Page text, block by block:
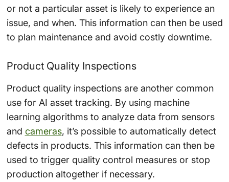
or not a particular asset is likely to experience an
issue, and when. This information can then be used
to plan maintenance and avoid costly downtime.
Product Quality Inspections
Product quality inspections are another common
use for AI asset tracking. By using machine
learning algorithms to analyze data from sensors
and cameras, it’s possible to automatically detect
defects in products. This information can then be
used to trigger quality control measures or stop
production altogether if necessary.